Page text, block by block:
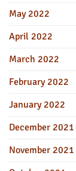
May 2022
April 2022
March 2022
February 2022
January 2022
December 2021
November 2021